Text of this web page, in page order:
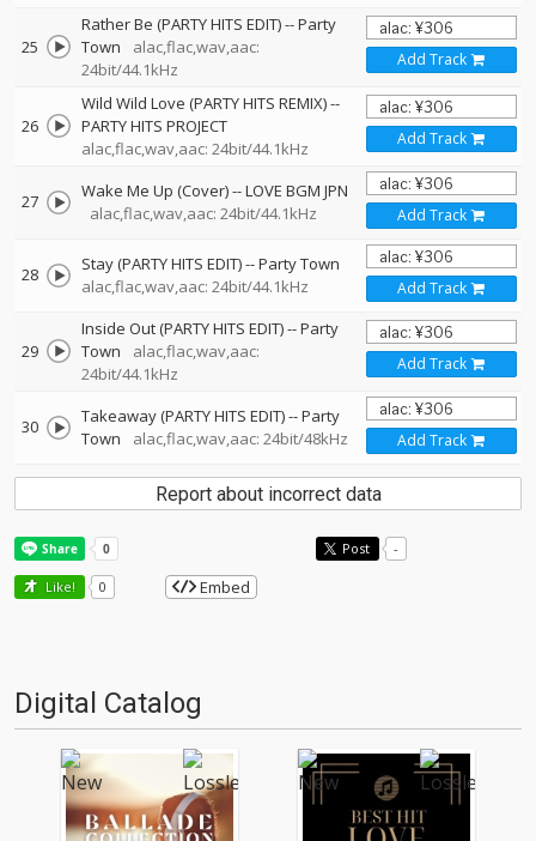
25
Rather Be (PARTY HITS EDIT)--Party
Town
alac,flac,wav,aac:
24bit/44.1kHz
Add Track
26
Wild Wild Love (PARTY HITS REMIX)--
PARTY HITS PROJECT
alac,flac,wav,aac: 24bit/44.1kHz
Add Track
27 Wake Me Up (Cover)--LOVE BGM JPN
alac,flac,wav,aac: 24bit/44.1kHz
Add Track
28 Stay (PARTY HITS EDIT)--Party Town
alac,flac,wav,aac: 24bit/44.1kHz
Add Track
29
Inside Out (PARTY HITS EDIT)--Party
Town
alac,flac,wav,aac:
24bit/44.1kHz
Add Track
30 Takeaway (PARTY HITS EDIT)--Party
Town
alac,flac,wav,aac: 24bit/48kHz Add Track
Report about incorrect data
Post -
Like! 0 Embed
Digital Catalog